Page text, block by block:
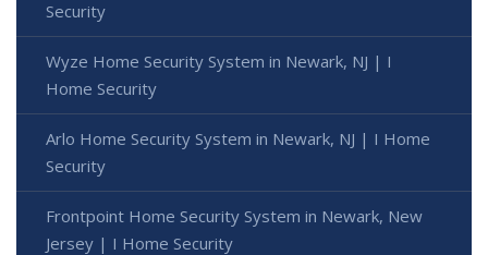
Security
Wyze Home Security System in Newark, NJ | I
Home Security
Arlo Home Security System in Newark, NJ | I Home
Security
Frontpoint Home Security System in Newark, New
Jersey | I Home Security